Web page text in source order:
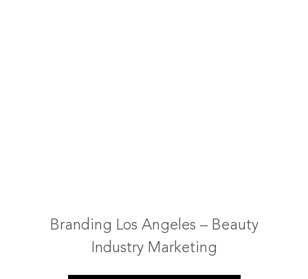
Branding Los Angeles – Beauty
Industry Marketing